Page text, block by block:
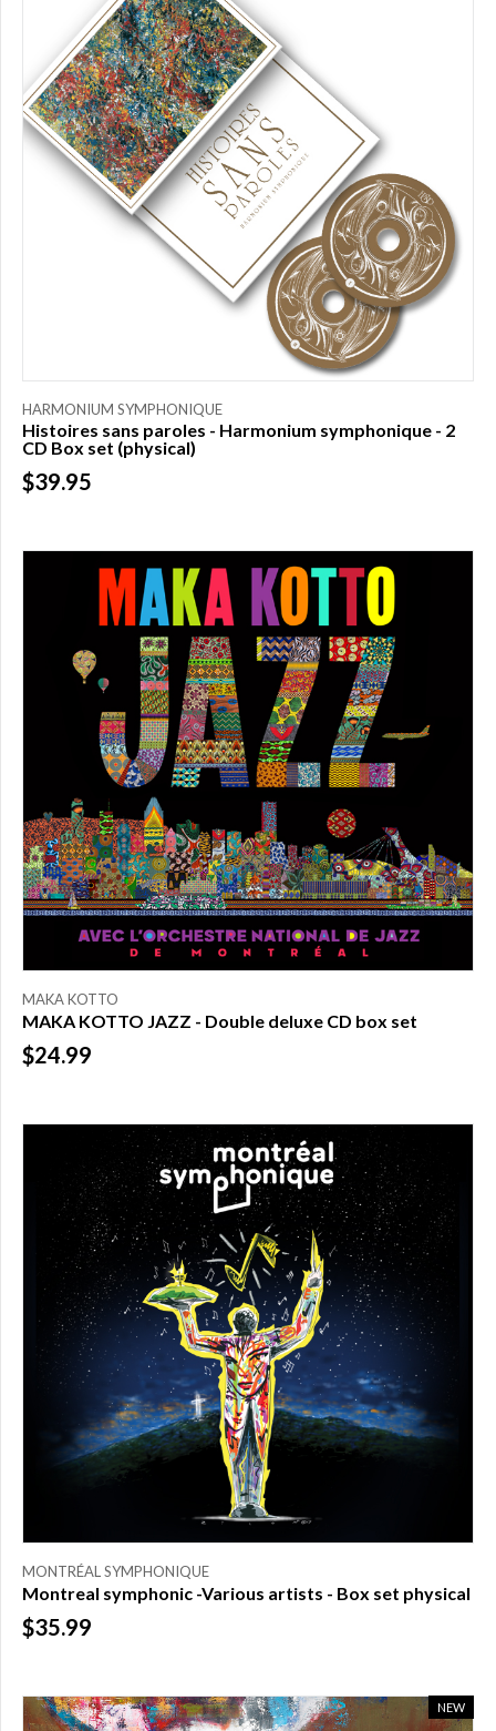
HARMONIUM SYMPHONIQUE
Histoires sans paroles - Harmonium symphonique - 2
CD Box set (physical)
$39.95
MAKA KOTTO
MAKA KOTTO JAZZ - Double deluxe CD box set
$24.99
MONTRÉAL SYMPHONIQUE
Montreal symphonic -Various artists - Box set physical
$35.99
NEW